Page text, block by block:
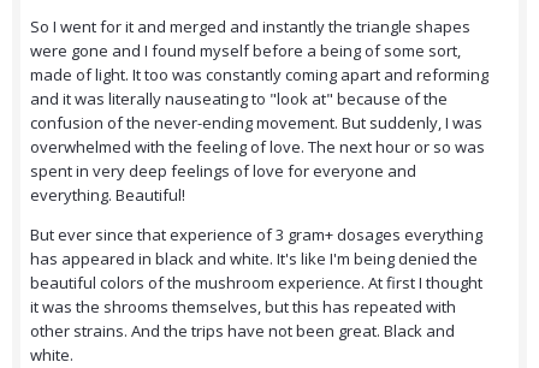
So I went for it and merged and instantly the triangle shapes
were gone and I found myself before a being of some sort,
made of light. It too was constantly coming apart and reforming
and it was literally nauseating to "look at" because of the
confusion of the never-ending movement. But suddenly, I was
overwhelmed with the feeling of love. The next hour or so was
spent in very deep feelings of love for everyone and
everything. Beautiful!
But ever since that experience of 3 gram+ dosages everything
has appeared in black and white. It's like I'm being denied the
beautiful colors of the mushroom experience. At first I thought
it was the shrooms themselves, but this has repeated with
other strains. And the trips have not been great. Black and
white.